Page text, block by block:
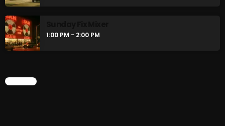
1:00 PM - 2:00 PM
CHART